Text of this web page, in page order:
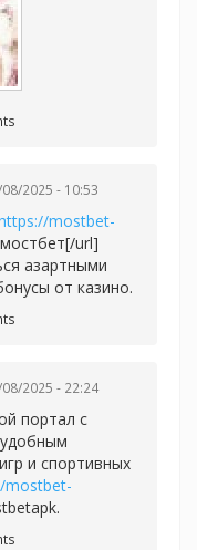
2025 - 10:53
mostbet-
url]
азартными
от казино.
2025 - 22:24
портал с
и спортивных
mostbet-